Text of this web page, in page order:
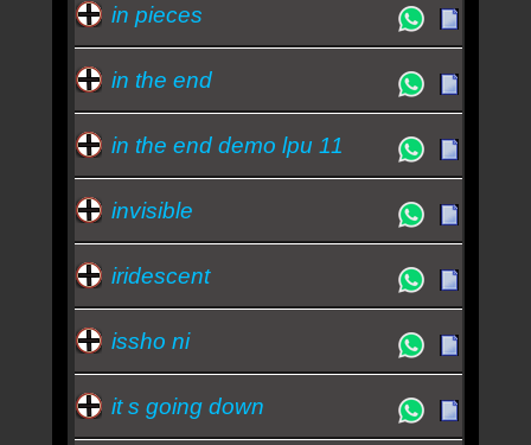
in pieces
in the end
in the end demo lpu 11
invisible
iridescent
issho ni
it s going down